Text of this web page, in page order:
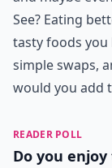
See? Eating
tasty foods you
simple swaps,
would you add
READER POLL
Do you